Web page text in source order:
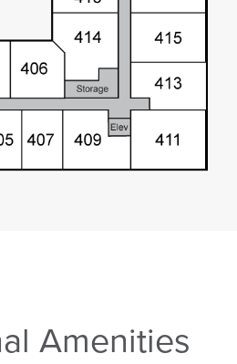
Amenities